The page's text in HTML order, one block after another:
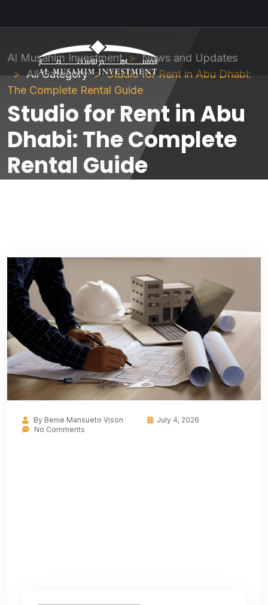
Al Musahim Investment
News and Updates
All Category
Studio for Rent in Abu Dhabi:
The Complete Rental Guide
Studio for Rent in Abu
Dhabi: The Complete
Rental Guide
By Benie Mansueto Vison
July 4, 2026
No Comments